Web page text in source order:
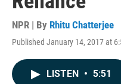
NPR | By Rhitu Chatterjee
Published January 14, 2017 at
LISTEN • 5:51